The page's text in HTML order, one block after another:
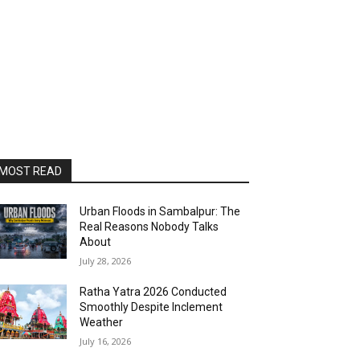
READ
Urban Floods in Sambalpur: The
Real Reasons Nobody Talks
About
July 28, 2026
Ratha Yatra 2026 Conducted
Smoothly Despite Inclement
Weather
July 16, 2026